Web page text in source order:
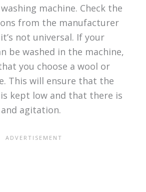
machine. Check the
from the manufacturer
not universal. If your
be washed in the machine,
you choose a wool or
This will ensure that the
kept low and that there is
agitation.